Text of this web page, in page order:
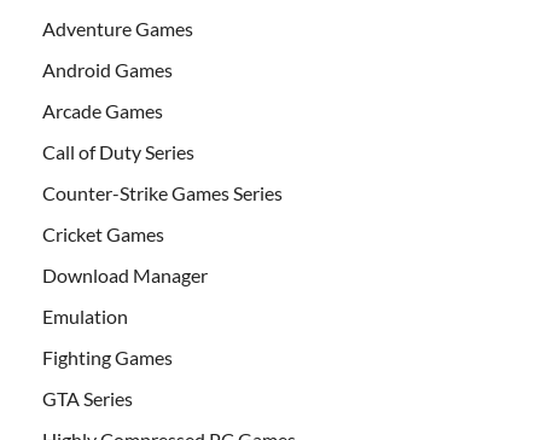
Adventure Games
Android Games
Arcade Games
Call of Duty Series
Counter-Strike Games Series
Cricket Games
Download Manager
Emulation
Fighting Games
GTA Series